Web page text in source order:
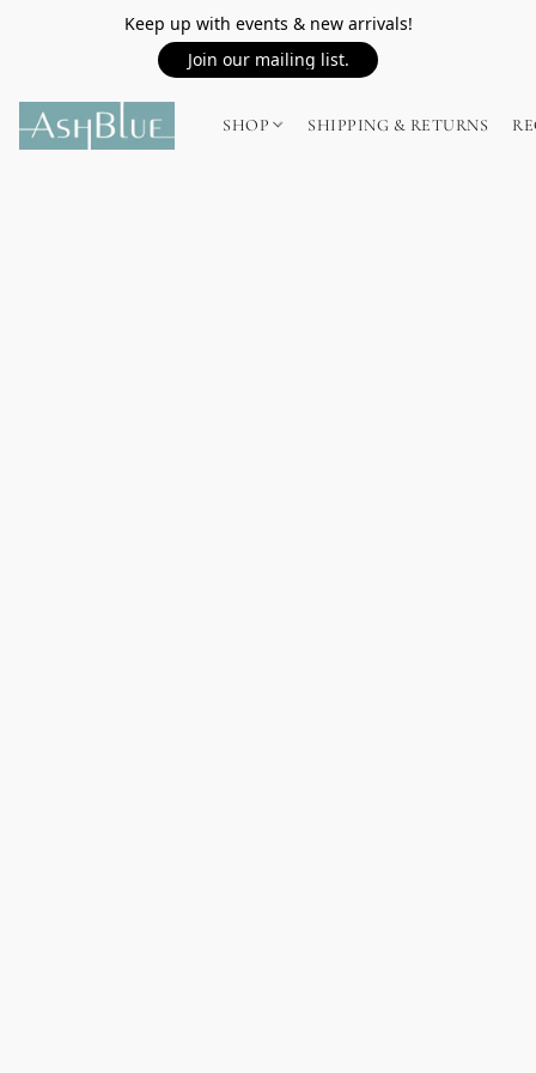
Keep up with events & new arrivals!
Join our mailing list.
SHOP SHIPPING & RETURNS